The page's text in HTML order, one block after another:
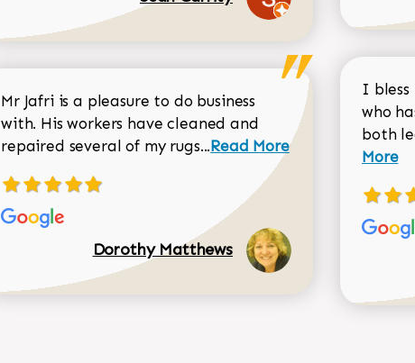
Mr Jafri is a pleasure to do business
with. His workers have cleaned and
repaired several of my rugs...Read more about Dorothy
Read More
Dorothy Matthews
I bless
who
both
More